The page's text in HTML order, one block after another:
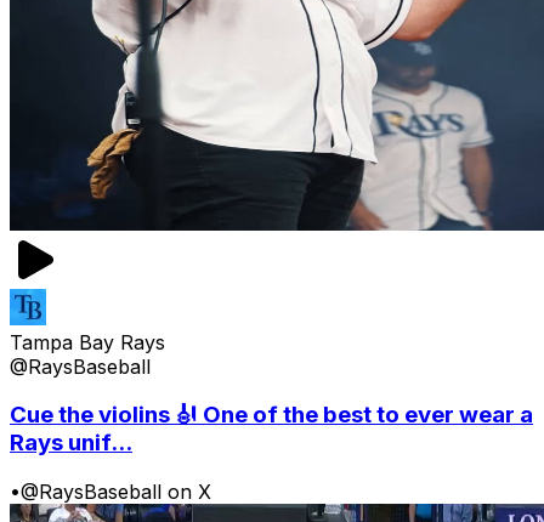
Tampa Bay Rays
@RaysBaseball
Cue the violins 🎻 One of the best to ever wear a
Rays unif...
•@RaysBaseball on X